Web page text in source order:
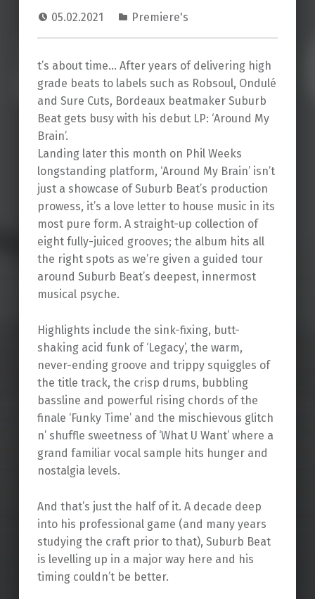
05.02.2021 Premiere's
t’s about time… After years of delivering high
grade beats to labels such as Robsoul, Ondulé
and Sure Cuts, Bordeaux beatmaker Suburb
Beat gets busy with his debut LP: ‘Around My
Brain’.
Landing later this month on Phil Weeks
longstanding platform, ‘Around My Brain’ isn’t
just a showcase of Suburb Beat’s production
prowess, it’s a love letter to house music in its
most pure form. A straight-up collection of
eight fully-juiced grooves; the album hits all
the right spots as we’re given a guided tour
around Suburb Beat’s deepest, innermost
musical psyche.
Highlights include the sink-fixing, butt-
shaking acid funk of ‘Legacy’, the warm,
never-ending groove and trippy squiggles of
the title track, the crisp drums, bubbling
bassline and powerful rising chords of the
finale ‘Funky Time’ and the mischievous glitch
n’ shuffle sweetness of ‘What U Want’ where a
grand familiar vocal sample hits hunger and
nostalgia levels.
And that’s just the half of it. A decade deep
into his professional game (and many years
studying the craft prior to that), Suburb Beat
is levelling up in a major way here and his
timing couldn’t be better.